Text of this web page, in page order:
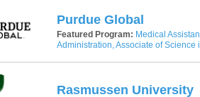
Purdue Global
Featured Program: Medical
Administration, Associate of Science
Rasmussen University